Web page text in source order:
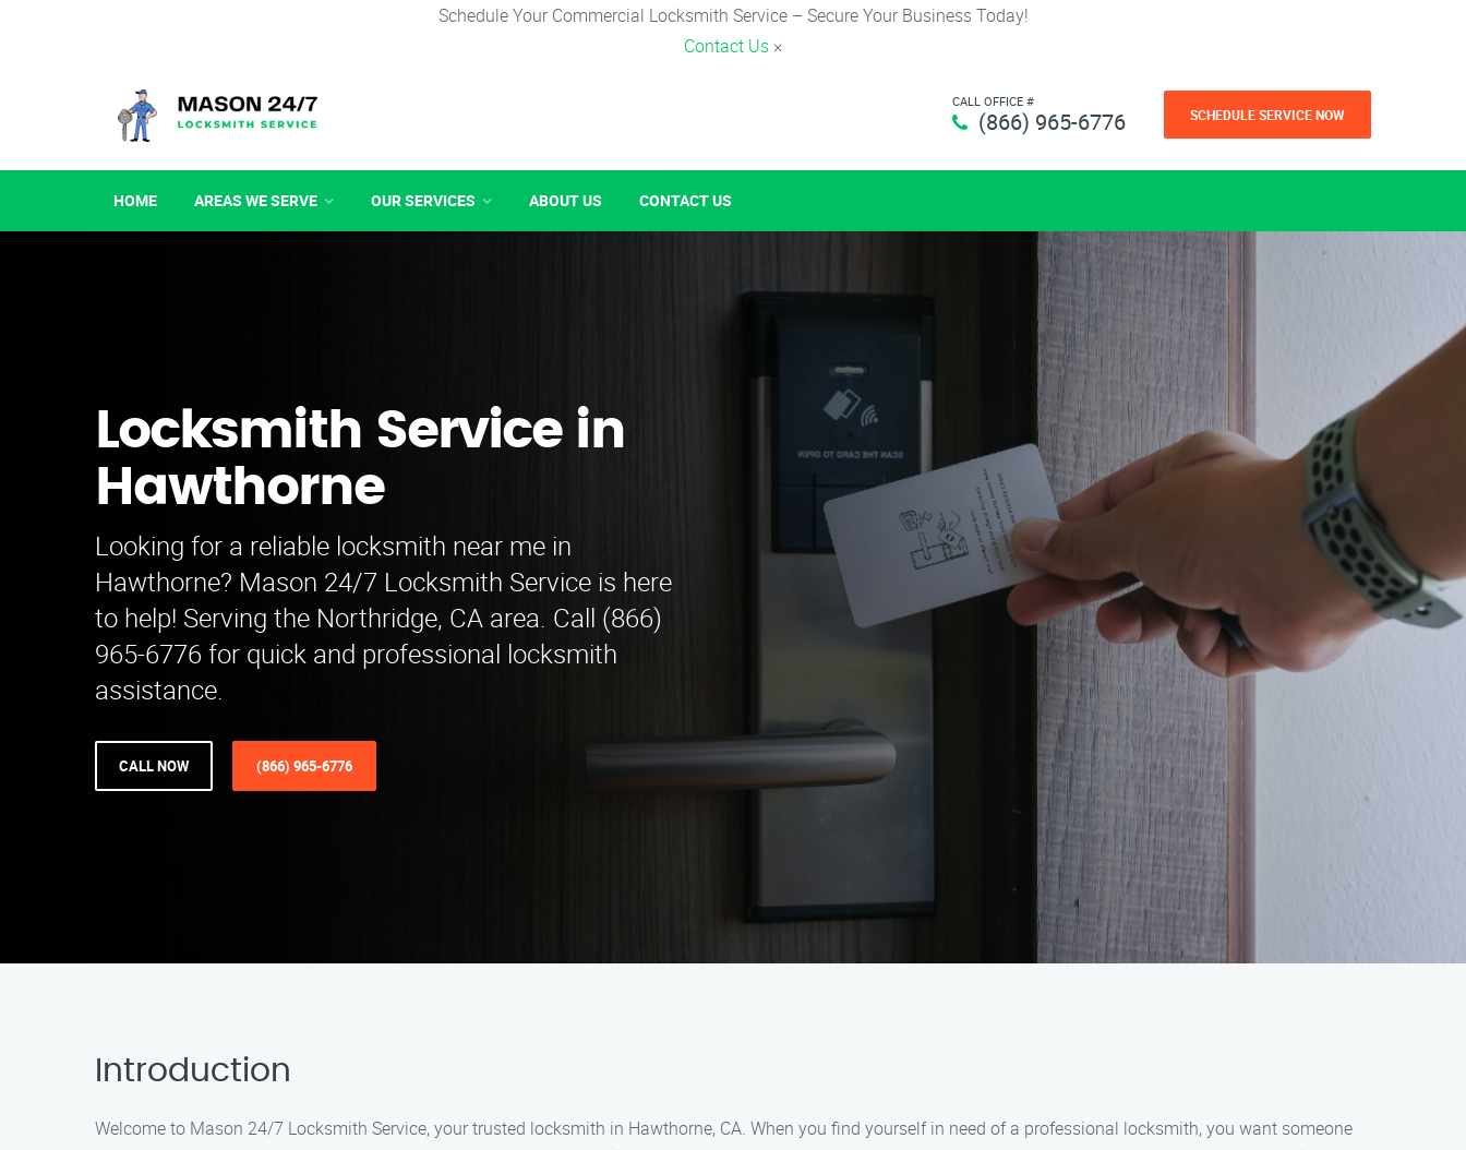
Schedule Your Commercial Locksmith Service – Secure Your Business Today!
Contact Us ×
CALL OFFICE #
(866) 965-6776 SCHEDULE SERVICE NOW
HOME AREAS WE SERVE OUR SERVICES ABOUT US CONTACT US
Locksmith Service in
Hawthorne
Looking for a reliable locksmith near me in
Hawthorne? Mason 24/7 Locksmith Service is here
to help! Serving the Northridge, CA area. Call (866)
965-6776 for quick and professional locksmith
assistance.
CALL NOW (866) 965-6776
Introduction
Welcome to Mason 24/7 Locksmith Service, your trusted locksmith in Hawthorne, CA. When you find yourself in need of a professional locksmith, you want someone